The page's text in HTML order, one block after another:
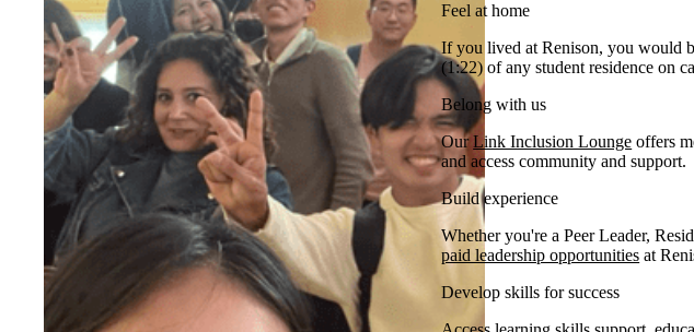
Feel at home
If you lived at Renison, you would
(1:22) of any student residence on
Belong with us
OurLink Inclusion Lounge offers
and access community and support.
Build experience
Whether you're a Peer Leader,
paid leadership opportunities at
Develop skills for success